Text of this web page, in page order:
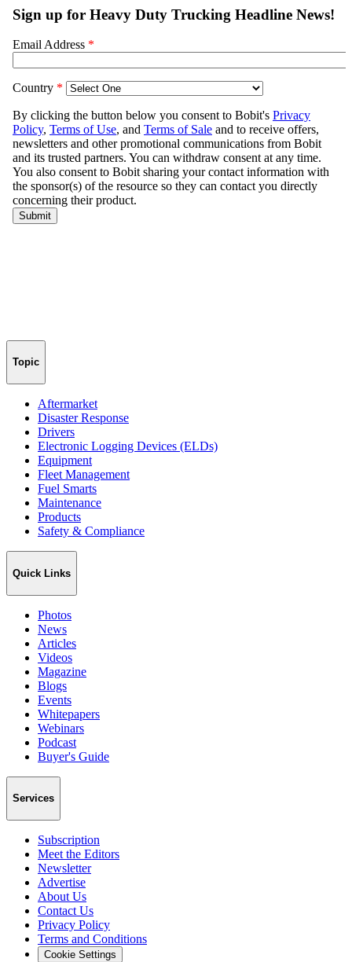
Topic
Aftermarket
Disaster Response
Drivers
Electronic Logging Devices (ELDs)
Equipment
Fleet Management
Fuel Smarts
Maintenance
Products
Safety & Compliance
Quick Links
Photos
News
Articles
Videos
Magazine
Blogs
Events
Whitepapers
Webinars
Podcast
Buyer's Guide
Services
Subscription
Meet the Editors
Newsletter
Advertise
About Us
Contact Us
Privacy Policy
Terms and Conditions
Cookie Settings